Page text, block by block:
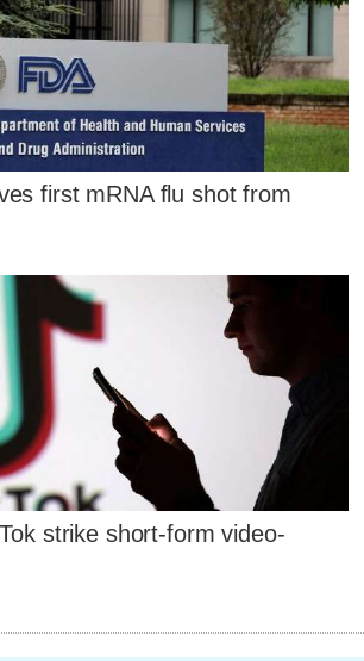
first mRNA flu shot from
strike short-form video-